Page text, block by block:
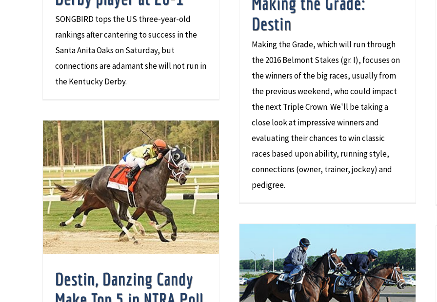
SONGBIRD tops the US three-year-old
rankings after cantering to success in the
Santa Anita Oaks on Saturday, but
connections are adamant she will not run in
the Kentucky Derby.
Destin
Making the Grade, which will run through
the 2016 Belmont Stakes (gr. I), focuses on
the winners of the big races, usually from
the previous weekend, who could impact
the next Triple Crown. We'll be taking a
close look at impressive winners and
evaluating their chances to win classic
races based upon ability, running style,
connections (owner, trainer, jockey) and
pedigree.
Destin, Danzing Candy